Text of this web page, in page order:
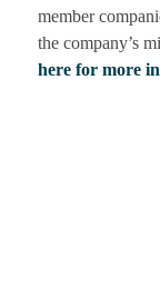
member
the company’s
here for more